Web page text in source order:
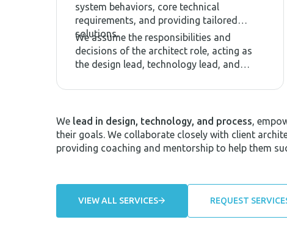
system behaviors, core technical
requirements, and providing tailored
solutions.
We assume the responsibilities and
decisions of the architect role, acting as
the design lead, technology lead, and
We lead in design, technology, and process,
their goals. We collaborate closely with client
providing coaching and mentorship to help them
VIEW ALL SERVICES REQUEST